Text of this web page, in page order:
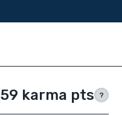
59 karma pts ?